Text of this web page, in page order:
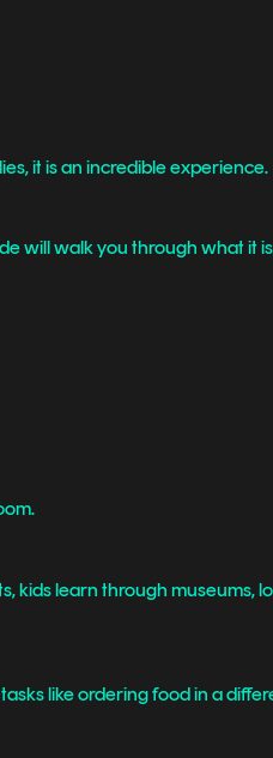
it is an incredible experience.
will walk you through what it
kids learn through museums,
like ordering food in a